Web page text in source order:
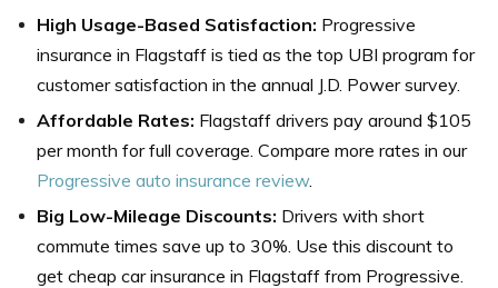
High Usage-Based Satisfaction: Progressive
insurance in Flagstaff is tied as the top UBI program for
customer satisfaction in the annual J.D. Power survey.
Affordable Rates: Flagstaff drivers pay around $105
per month for full coverage. Compare more rates in our
Progressive auto insurance review.
Big Low-Mileage Discounts: Drivers with short
commute times save up to 30%. Use this discount to
get cheap car insurance in Flagstaff from Progressive.